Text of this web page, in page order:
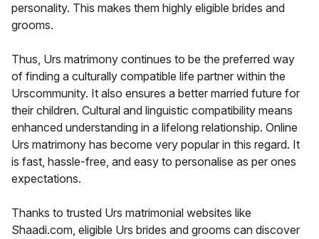
personality. This makes them highly eligible brides and
grooms.
Thus, Urs matrimony continues to be the preferred way
of finding a culturally compatible life partner within the
Urscommunity. It also ensures a better married future for
their children. Cultural and linguistic compatibility means
enhanced understanding in a lifelong relationship. Online
Urs matrimony has become very popular in this regard. It
is fast, hassle-free, and easy to personalise as per ones
expectations.
Thanks to trusted Urs matrimonial websites like
Shaadi.com, eligible Urs brides and grooms can discover